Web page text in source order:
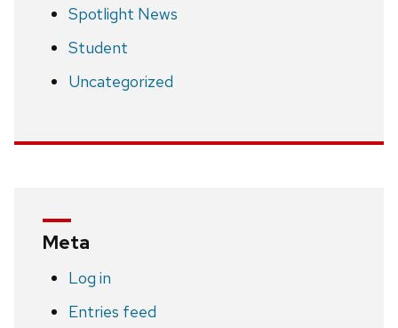
Spotlight News
Student
Uncategorized
Meta
Log in
Entries feed